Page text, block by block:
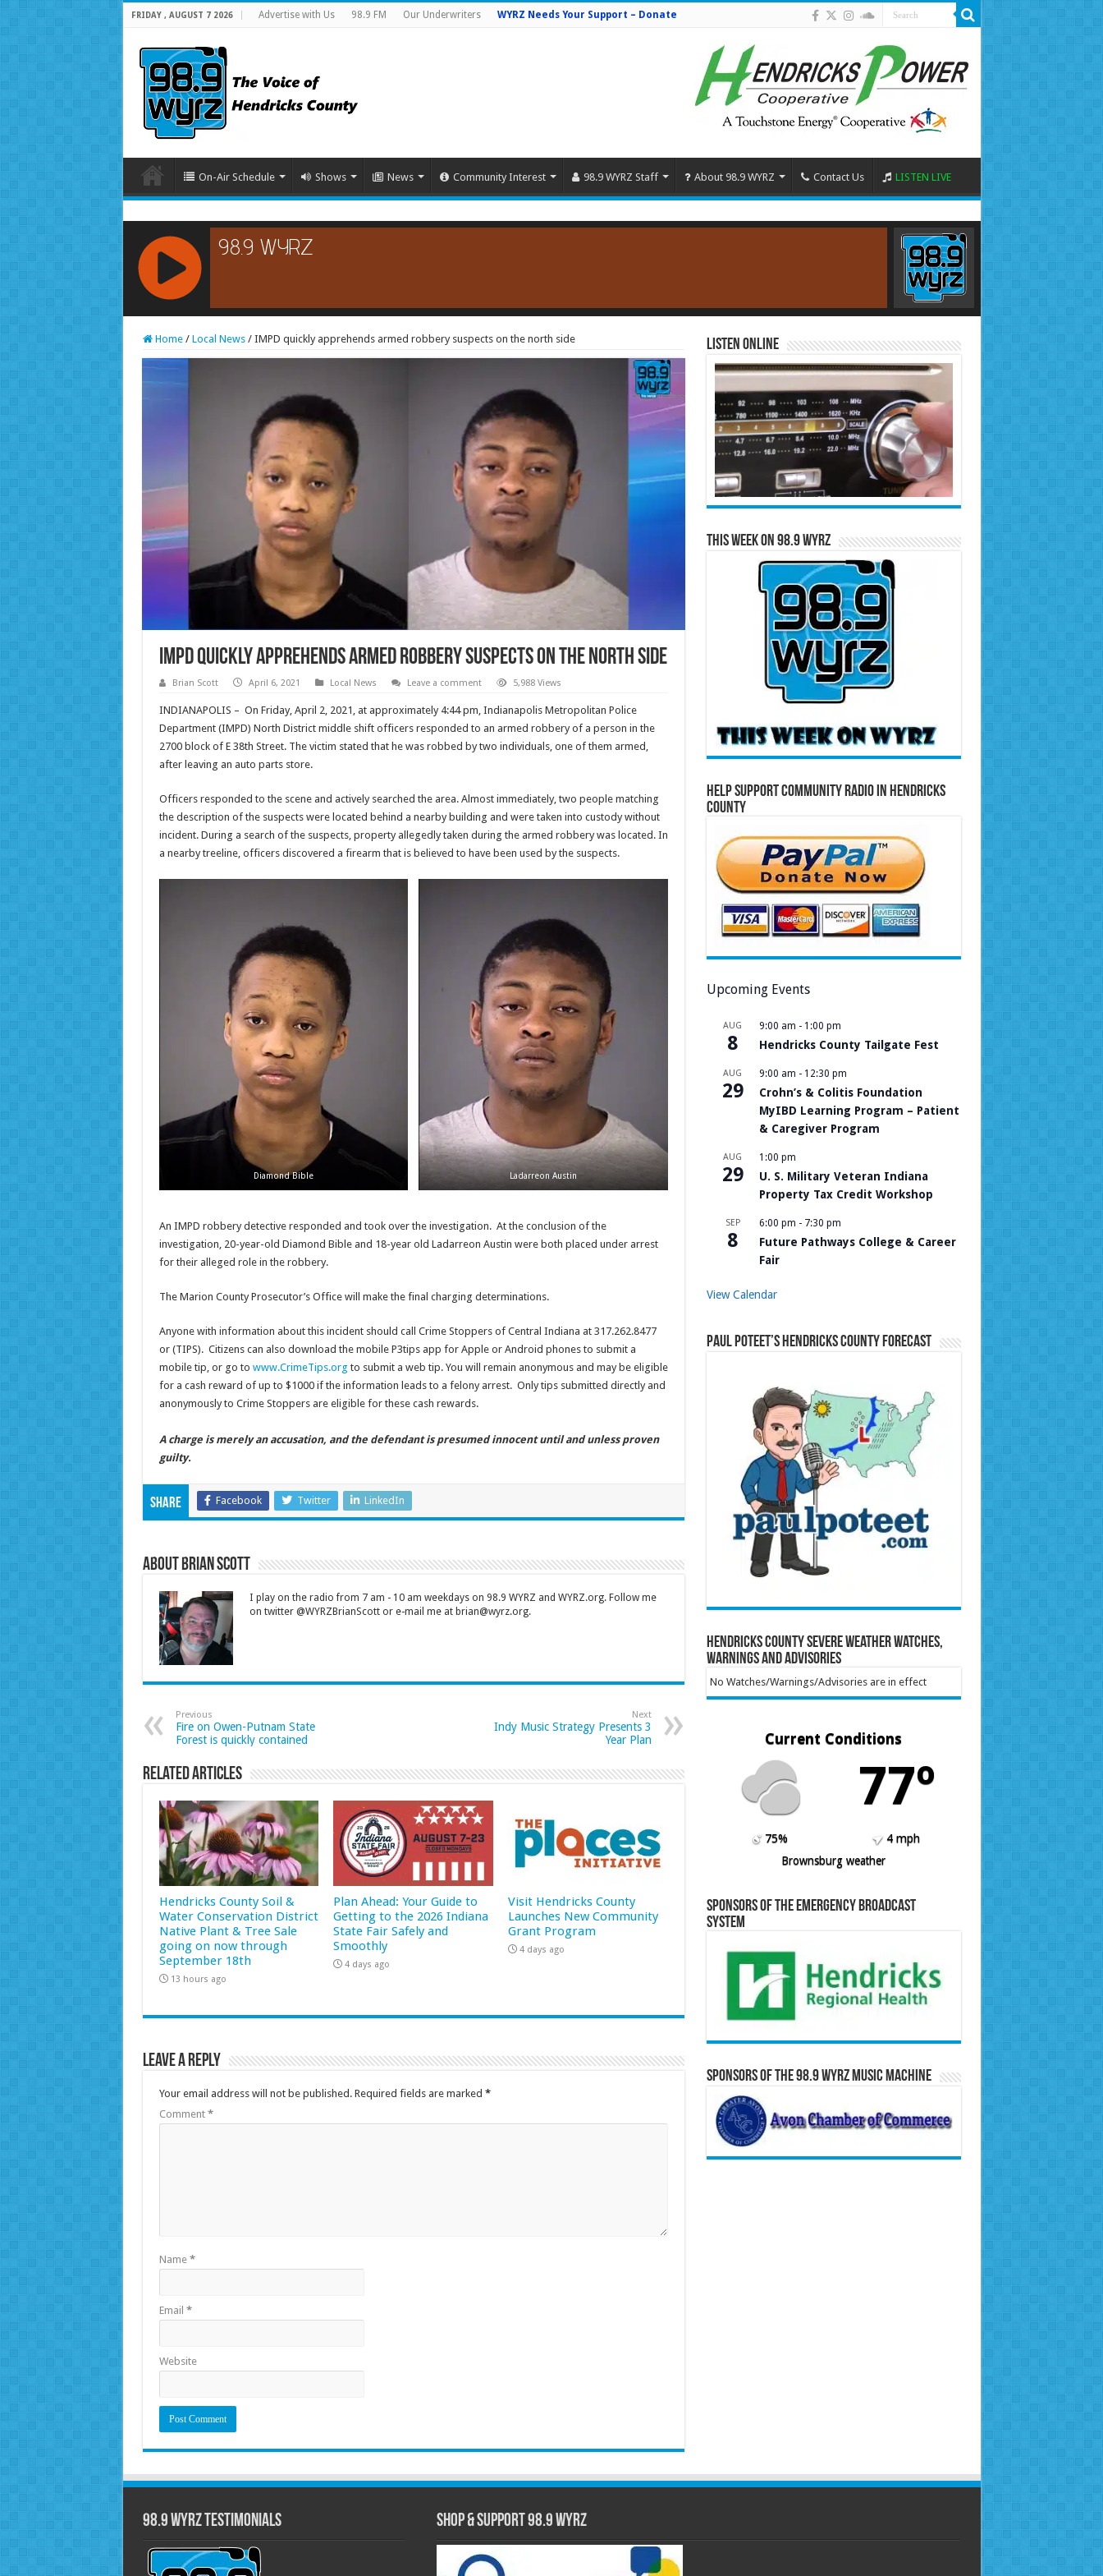
FRIDAY , AUGUST 7 2026 Advertise with Us 98.9 FM Our Underwriters WYRZ Needs Your Support – Donate
On-Air Schedule Shows News Community Interest 98.9 WYRZ Staff About 98.9 WYRZ Contact Us LISTEN LIVE
RCAST.NET
Home / Local News / IMPD quickly apprehends armed robbery suspects on the north side
IMPD quickly apprehends armed robbery suspects on the north side
Brian Scott April 6, 2021 Local News Leave a comment 5,988 Views
INDIANAPOLIS – On Friday, April 2, 2021, at approximately 4:44 pm, Indianapolis Metropolitan Police
Department (IMPD) North District middle shift officers responded to an armed robbery of a person in the
2700 block of E 38th Street. The victim stated that he was robbed by two individuals, one of them armed,
after leaving an auto parts store.
Officers responded to the scene and actively searched the area. Almost immediately, two people matching
the description of the suspects were located behind a nearby building and were taken into custody without
incident. During a search of the suspects, property allegedly taken during the armed robbery was located. In
a nearby treeline, officers discovered a firearm that is believed to have been used by the suspects.
Diamond Bible Ladarreon Austin
An IMPD robbery detective responded and took over the investigation. At the conclusion of the
investigation, 20-year-old Diamond Bible and 18-year old Ladarreon Austin were both placed under arrest
for their alleged role in the robbery.
The Marion County Prosecutor’s Office will make the final charging determinations.
Anyone with information about this incident should call Crime Stoppers of Central Indiana at 317.262.8477
or (TIPS). Citizens can also download the mobile P3tips app for Apple or Android phones to submit a
mobile tip, or go to www.CrimeTips.org to submit a web tip. You will remain anonymous and may be eligible
for a cash reward of up to $1000 if the information leads to a felony arrest. Only tips submitted directly and
anonymously to Crime Stoppers are eligible for these cash rewards.
A charge is merely an accusation, and the defendant is presumed innocent until and unless proven
guilty.
Share Facebook Twitter LinkedIn
About Brian Scott
I play on the radio from 7 am - 10 am weekdays on 98.9 WYRZ and WYRZ.org. Follow me
on twitter @WYRZBrianScott or e-mail me at brian@wyrz.org.
Previous
Fire on Owen-Putnam State
Forest is quickly contained
Next
Indy Music Strategy Presents 3
Year Plan
Related Articles
Hendricks County Soil &
Water Conservation District
Native Plant & Tree Sale
going on now through
September 18th
13 hours ago
Plan Ahead: Your Guide to
Getting to the 2026 Indiana
State Fair Safely and
Smoothly
4 days ago
Visit Hendricks County
Launches New Community
Grant Program
4 days ago
Leave a Reply
Your email address will not be published. Required fields are marked *
Comment *
Name *
Email *
Website
Listen Online
This Week on 98.9 WYRZ
Help Support Community Radio in Hendricks
County
Upcoming Events
AUG
8
9:00 am - 1:00 pm
Hendricks County Tailgate Fest
AUG
29
9:00 am - 12:30 pm
Crohn’s & Colitis Foundation
MyIBD Learning Program – Patient
& Caregiver Program
AUG
29
1:00 pm
U. S. Military Veteran Indiana
Property Tax Credit Workshop
SEP
8
6:00 pm - 7:30 pm
Future Pathways College & Career
Fair
View Calendar
Paul Poteet’s Hendricks County Forecast
Hendricks County Severe Weather Watches,
Warnings and Advisories
No Watches/Warnings/Advisories are in effect
Current Conditions
77º
75%
4 mph
Brownsburg weather
Sponsors of the Emergency Broadcast
System
Sponsors of the 98.9 WYRZ Music Machine
98.9 WYRZ Testimonials Shop & Support 98.9 WYRZ